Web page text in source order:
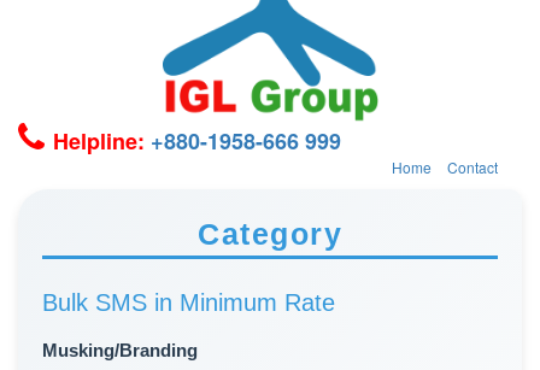
Helpline: +880-1958-666 999
Home Contact
Category
Bulk SMS in Minimum Rate
Musking/Branding